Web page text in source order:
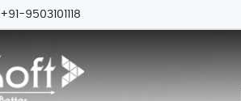
+91-9503101118